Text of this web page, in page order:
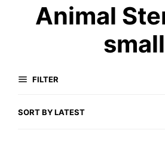
Animal
small
FILTER